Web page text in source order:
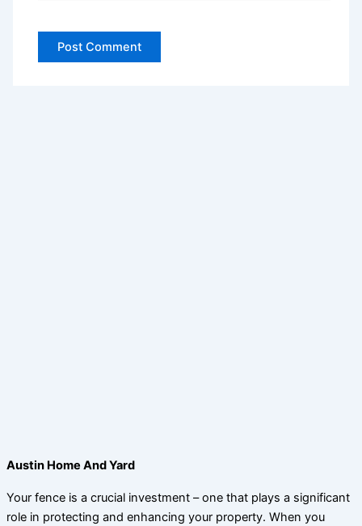
Austin Home And Yard
Your fence is a crucial investment – one that plays a significant
role in protecting and enhancing your property. When you